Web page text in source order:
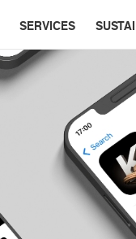
SERVICES